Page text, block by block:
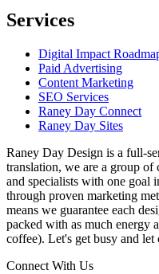
Services
Digital Impact
Paid Advertising
Content Marketing
SEO Services
Raney Day Connect
Raney Day Sites
Raney Day Design is a full-
translation, we are a group of
and specialists with one goal
through proven marketing
means we guarantee each
packed with as much energy
coffee). Let's get busy and let
Connect With Us